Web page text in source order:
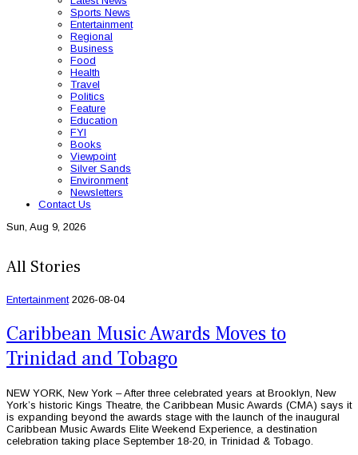
Sports News
Entertainment
Regional
Business
Food
Health
Travel
Politics
Feature
Education
FYI
Books
Viewpoint
Silver Sands
Environment
Newsletters
Contact Us
Sun, Aug 9, 2026
All Stories
Entertainment 2026-08-04
Caribbean Music Awards Moves to
Trinidad and Tobago
NEW YORK, New York – After three celebrated years at Brooklyn, New
York’s historic Kings Theatre, the Caribbean Music Awards (CMA) says it
is expanding beyond the awards stage with the launch of the inaugural
Caribbean Music Awards Elite Weekend Experience, a destination
celebration taking place September 18-20, in Trinidad & Tobago.